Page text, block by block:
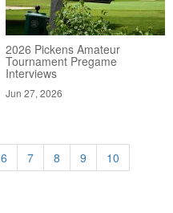
2026 Pickens Amateur
Tournament Pregame
Interviews
Jun 27, 2026
6 7 8 9
10